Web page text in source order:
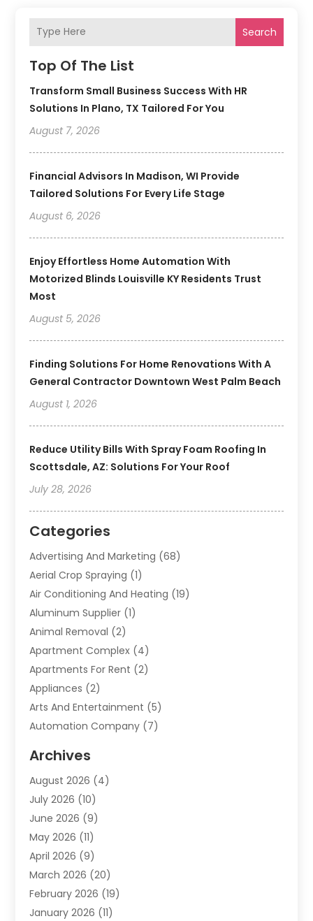
Search
Top Of The List
Transform Small Business Success With HR
Solutions In Plano, TX Tailored For You
August 7, 2026
Financial Advisors In Madison, WI Provide
Tailored Solutions For Every Life Stage
August 6, 2026
Enjoy Effortless Home Automation With
Motorized Blinds Louisville KY Residents Trust
Most
August 5, 2026
Finding Solutions For Home Renovations With A
General Contractor Downtown West Palm Beach
August 1, 2026
Reduce Utility Bills With Spray Foam Roofing In
Scottsdale, AZ: Solutions For Your Roof
July 28, 2026
Categories
Advertising And Marketing (68)
Aerial Crop Spraying (1)
Air Conditioning And Heating (19)
Aluminum Supplier (1)
Animal Removal (2)
Apartment Complex (4)
Apartments For Rent (2)
Appliances (2)
Arts And Entertainment (5)
Automation Company (7)
Automotive Services
Bail Bonds Service
Barber Shops(1)
Bathroom Remodeling
Beauty Salon And Products
Boat Rental(1)
Business(47)
Business And Investment
Cannabis(2)
Archives
August 2026 (4)
July 2026 (10)
June 2026 (9)
May 2026 (11)
April 2026 (9)
March 2026 (20)
February 2026 (19)
January 2026 (11)